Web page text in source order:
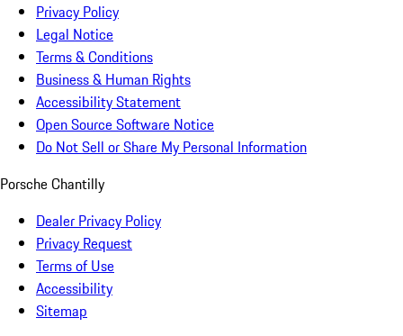
Privacy Policy
Legal Notice
Terms & Conditions
Business & Human Rights
Accessibility Statement
Open Source Software Notice
Do Not Sell or Share My Personal Information
Porsche Chantilly
Dealer Privacy Policy
Privacy Request
Terms of Use
Accessibility
Sitemap